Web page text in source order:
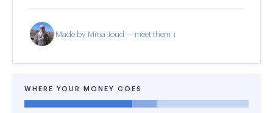
Made by Mina Joud — meet them ↓
WHERE YOUR MONEY GOES